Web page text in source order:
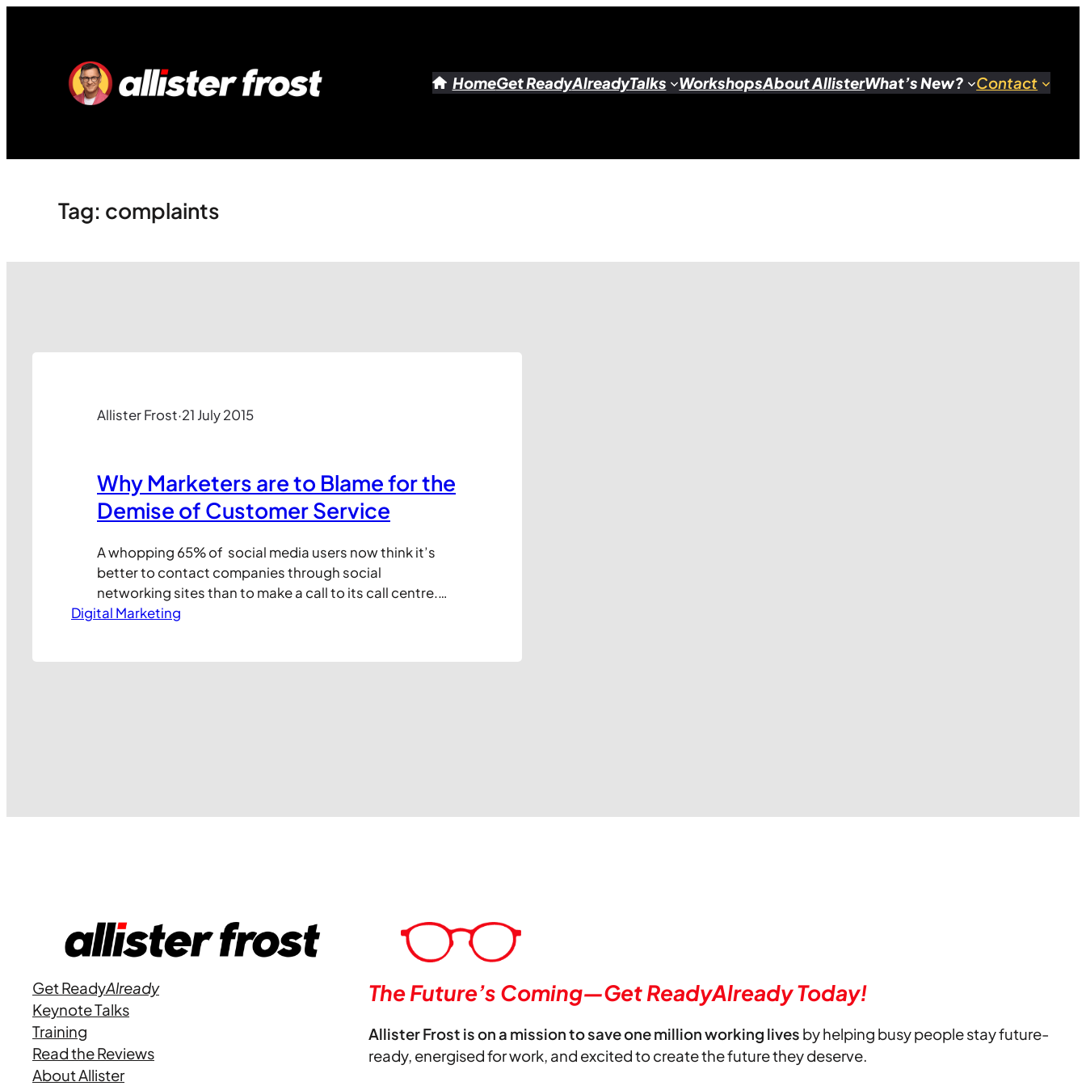
HomeGet ReadyAlreadyTalks WorkshopsAbout AllisterWhat’s New? Contact
Tag: complaints
Allister Frost·21 July 2015
Why Marketers are to Blame for the
Demise of Customer Service
A whopping 65% of social media users now think it’s
better to contact companies through social
networking sites than to make a call to its call centre.
The reasons are obvious: social media sites seem to
Digital Marketing
Get ReadyAlready
Keynote Talks
Training
Read the Reviews
About Allister
The Future’s Coming—Get ReadyAlready Today!
Allister Frost is on a mission to save one million working lives by helping busy people stay future-
ready, energised for work, and excited to create the future they deserve.